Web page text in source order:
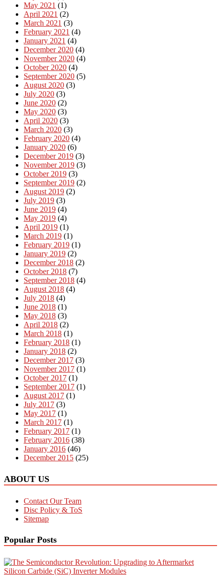
May 2021 (1)
April 2021 (2)
March 2021 (3)
February 2021 (4)
January 2021 (4)
December 2020 (4)
November 2020 (4)
October 2020 (4)
September 2020 (5)
August 2020 (3)
July 2020 (3)
June 2020 (2)
May 2020 (3)
April 2020 (3)
March 2020 (3)
February 2020 (4)
January 2020 (6)
December 2019 (3)
November 2019 (3)
October 2019 (3)
September 2019 (2)
August 2019 (2)
July 2019 (3)
June 2019 (4)
May 2019 (4)
April 2019 (1)
March 2019 (1)
February 2019 (1)
January 2019 (2)
December 2018 (2)
October 2018 (7)
September 2018 (4)
August 2018 (4)
July 2018 (4)
June 2018 (1)
May 2018 (3)
April 2018 (2)
March 2018 (1)
February 2018 (1)
January 2018 (2)
December 2017 (3)
November 2017 (1)
October 2017 (1)
September 2017 (1)
August 2017 (1)
July 2017 (3)
May 2017 (1)
March 2017 (1)
February 2017 (1)
February 2016 (38)
January 2016 (46)
December 2015 (25)
ABOUT US
Contact Our Team
Disc Policy & ToS
Sitemap
Popular Posts